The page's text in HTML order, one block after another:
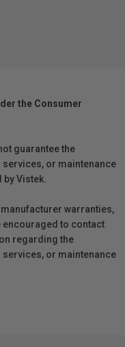
the Consumer
guarantee the
or maintenance
Vistek.
warranties,
encouraged to contact
regarding the
or maintenance